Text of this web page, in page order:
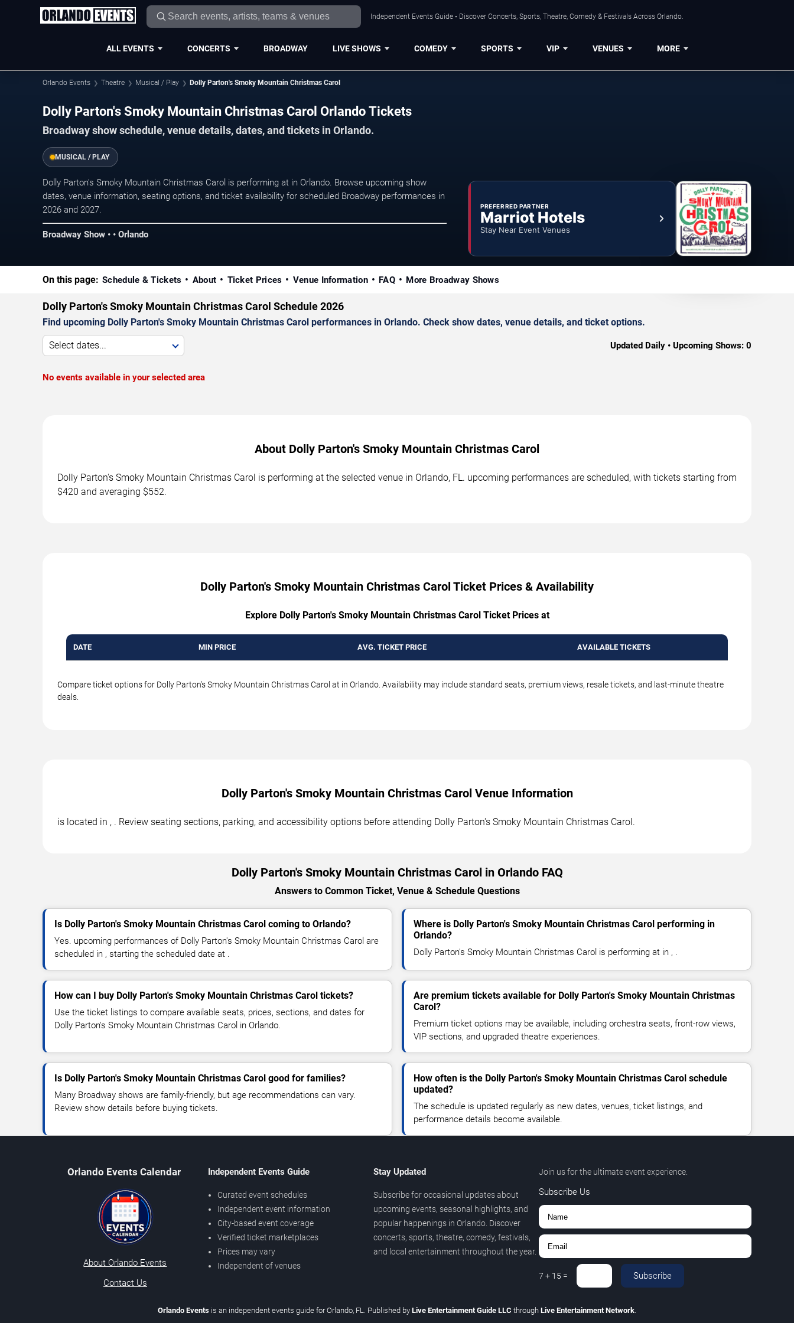
Independent Events Guide • Discover Concerts, Sports, Theatre, Comedy & Festivals Across Orlando.
ALL EVENTS CONCERTS BROADWAY LIVE SHOWS COMEDY SPORTS VIP VENUES MORE
Orlando Events Theatre Musical / Play Dolly Parton's Smoky Mountain Christmas Carol
Dolly Parton's Smoky Mountain Christmas Carol Orlando Tickets
Broadway show schedule, venue details, dates, and tickets in Orlando.
MUSICAL / PLAY
Dolly Parton's Smoky Mountain Christmas Carol is performing at in Orlando. Browse upcoming show
dates, venue information, seating options, and ticket availability for scheduled Broadway performances in
2026 and 2027.
Broadway Show • • Orlando
PREFERRED PARTNER
Marriot Hotels
Stay Near Event Venues
On this page: Schedule & Tickets About Ticket Prices Venue Information FAQ More Broadway Shows
Dolly Parton's Smoky Mountain Christmas Carol Schedule 2026
Find upcoming Dolly Parton's Smoky Mountain Christmas Carol performances in Orlando. Check show dates, venue details, and ticket options.
Select dates... Updated Daily • Upcoming Shows: 0
No events available in your selected area
About Dolly Parton's Smoky Mountain Christmas Carol
Dolly Parton's Smoky Mountain Christmas Carol is performing at the selected venue in Orlando, FL. upcoming performances are scheduled, with tickets starting from
$420 and averaging $552.
Dolly Parton's Smoky Mountain Christmas Carol Ticket Prices & Availability
Explore Dolly Parton's Smoky Mountain Christmas Carol Ticket Prices at
DATE MIN PRICE AVG. TICKET PRICE AVAILABLE TICKETS
Compare ticket options for Dolly Parton's Smoky Mountain Christmas Carol at in Orlando. Availability may include standard seats, premium views, resale tickets, and last-minute theatre
deals.
Dolly Parton's Smoky Mountain Christmas Carol Venue Information
is located in , . Review seating sections, parking, and accessibility options before attending Dolly Parton's Smoky Mountain Christmas Carol.
Dolly Parton's Smoky Mountain Christmas Carol in Orlando FAQ
Answers to Common Ticket, Venue & Schedule Questions
Is Dolly Parton's Smoky Mountain Christmas Carol coming to Orlando?
Yes. upcoming performances of Dolly Parton's Smoky Mountain Christmas Carol are
scheduled in , starting the scheduled date at .
Where is Dolly Parton's Smoky Mountain Christmas Carol performing in
Orlando?
Dolly Parton's Smoky Mountain Christmas Carol is performing at in , .
How can I buy Dolly Parton's Smoky Mountain Christmas Carol tickets?
Use the ticket listings to compare available seats, prices, sections, and dates for
Dolly Parton's Smoky Mountain Christmas Carol in Orlando.
Are premium tickets available for Dolly Parton's Smoky Mountain Christmas
Carol?
Premium ticket options may be available, including orchestra seats, front-row views,
VIP sections, and upgraded theatre experiences.
Is Dolly Parton's Smoky Mountain Christmas Carol good for families?
Many Broadway shows are family-friendly, but age recommendations can vary.
Review show details before buying tickets.
How often is the Dolly Parton's Smoky Mountain Christmas Carol schedule
updated?
The schedule is updated regularly as new dates, venues, ticket listings, and
performance details become available.
Orlando Events Calendar
About Orlando Events
Contact Us
Independent Events Guide
Curated event schedules
Independent event information
City-based event coverage
Verified ticket marketplaces
Prices may vary
Independent of venues
Stay Updated
Subscribe for occasional updates about
upcoming events, seasonal highlights, and
popular happenings in Orlando. Discover
concerts, sports, theatre, comedy, festivals,
and local entertainment throughout the year.
Join us for the ultimate event experience.
Subscribe Us
7 + 15 = Subscribe
Orlando Events is an independent events guide for Orlando, FL. Published by Live Entertainment Guide LLC through Live Entertainment Network.